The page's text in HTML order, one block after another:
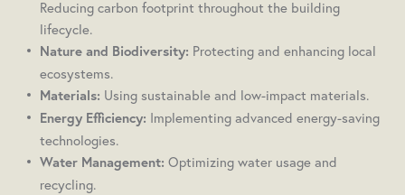
Reducing carbon footprint throughout the building
lifecycle.
Nature and Biodiversity: Protecting and enhancing local
ecosystems.
Materials: Using sustainable and low-impact materials.
Energy Efficiency: Implementing advanced energy-saving
technologies.
Water Management: Optimizing water usage and
recycling.